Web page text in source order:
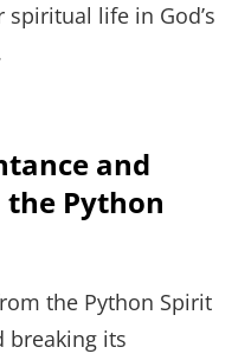
life in God’s
and
Python
the Python Spirit
breaking its